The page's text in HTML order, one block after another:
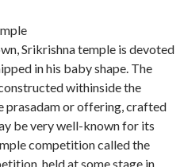
Srikrishna temple is devoted
in his baby shape. The
withinside the
prasadam or offering, crafted
be very well-known for its
competition called the
held at some stage in